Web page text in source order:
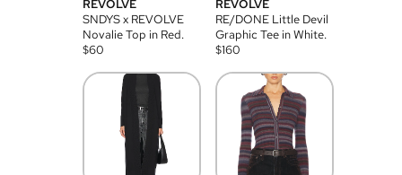
REVOLVE
SNDYS x REVOLVE
Novalie Top in Red.
$60
REVOLVE
RE/DONE Little Devil
Graphic Tee in White.
$160